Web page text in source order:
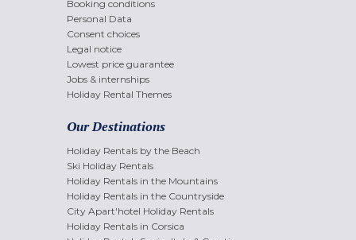
Booking conditions
Personal Data
Consent choices
Legal notice
Lowest price guarantee
Jobs & internships
Holiday Rental Themes
Our Destinations
Holiday Rentals by the Beach
Ski Holiday Rentals
Holiday Rentals in the Mountains
Holiday Rentals in the Countryside
City Apart'hotel Holiday Rentals
Holiday Rentals in Corsica